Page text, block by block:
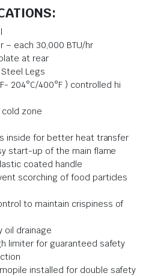
– each 30,000 BTU/hr
at rear
Steel Legs
204°C/400°F ) controlled hi
zone
inside for better heat transfer
start-up of the main flame
coated handle
scorching of food particles
to maintain crispiness of
oil drainage
limiter for guaranteed safety
installed for double safety